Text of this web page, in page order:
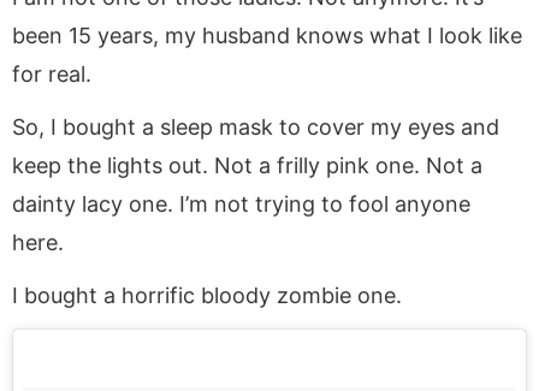
been 15 years, my husband knows what I look like
for real.
So, I bought a sleep mask to cover my eyes and
keep the lights out. Not a frilly pink one. Not a
dainty lacy one. I’m not trying to fool anyone
here.
I bought a horrific bloody zombie one.